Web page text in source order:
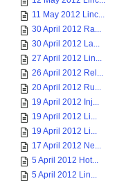
11 May 2012 Linc...
30 April 2012 Ra...
30 April 2012 La...
27 April 2012 Lin...
26 April 2012 Rel...
20 April 2012 Ru...
19 April 2012 Inj...
19 April 2012 Li...
19 April 2012 Li...
17 April 2012 Ne...
5 April 2012 Hot...
5 April 2012 Lin...